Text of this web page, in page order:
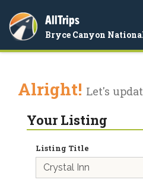
AllTrips
Bryce Canyon
Alright! Let's
Your Listing
Listing Title